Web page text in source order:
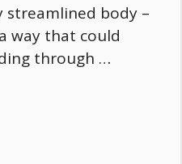
streamlined body –
way that could
through …